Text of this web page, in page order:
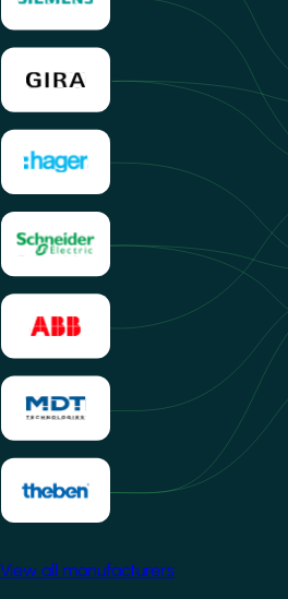
View all manufacturers